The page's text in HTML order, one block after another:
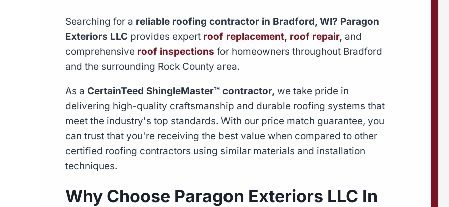
Searching for a reliable roofing contractor in Bradford, WI? Paragon
Exteriors LLC provides expert roof replacement, roof repair, and
comprehensive roof inspections for homeowners throughout Bradford
and the surrounding Rock County area.
As a CertainTeed ShingleMaster™ contractor, we take pride in
delivering high-quality craftsmanship and durable roofing systems that
meet the industry's top standards. With our price match guarantee, you
can trust that you're receiving the best value when compared to other
certified roofing contractors using similar materials and installation
techniques.
Why Choose Paragon Exteriors LLC In